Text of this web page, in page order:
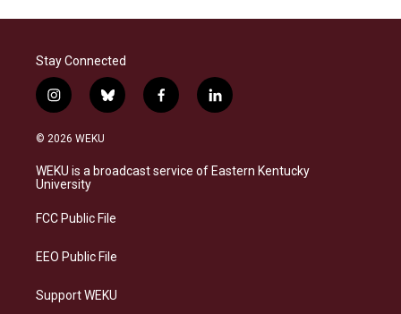
Stay Connected
i
n
s
a
g
a
b
l
s
k
f
a
b
o
l
i
e
d
© 2026 WEKU
WEKU is a broadcast service of Eastern Kentucky
University
FCC Public File
EEO Public File
Support WEKU